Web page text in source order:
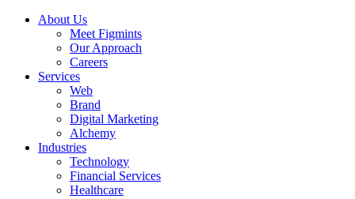
About Us
Meet Figmints
Our Approach
Careers
Services
Web
Brand
Digital Marketing
Alchemy
Industries
Technology
Financial Services
Healthcare